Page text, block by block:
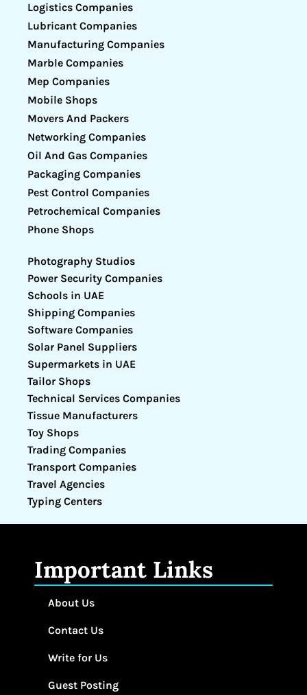
Logistics Companies
Lubricant Companies
Manufacturing Companies
Marble Companies
Mep Companies
Mobile Shops
Movers And Packers
Networking Companies
Oil And Gas Companies
Packaging Companies
Pest Control Companies
Petrochemical Companies
Phone Shops
Photography Studios
Power Security Companies
Schools in UAE
Shipping Companies
Software Companies
Solar Panel Suppliers
Supermarkets in UAE
Tailor Shops
Technical Services Companies
Tissue Manufacturers
Toy Shops
Trading Companies
Transport Companies
Travel Agencies
Typing Centers
Important Links
About Us
Contact Us
Write for Us
Guest Posting